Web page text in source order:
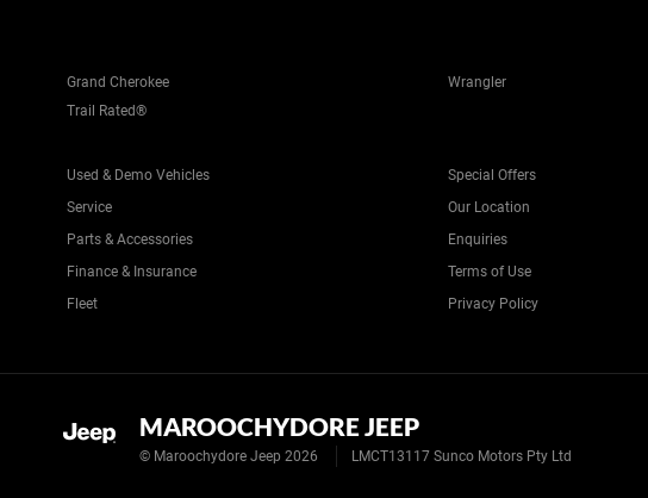
Grand Cherokee Wrangler
Trail Rated®
Used & Demo Vehicles
Service
Parts & Accessories
Finance & Insurance
Fleet
Special Offers
Our Location
Enquiries
Terms of Use
Privacy Policy
MAROOCHYDORE JEEP
© Maroochydore Jeep 2026 LMCT13117 Sunco Motors Pty Ltd